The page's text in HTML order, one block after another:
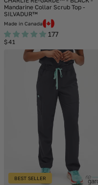
Mandarine Collar Scrub Top -
SILVADUR™
Made in Canada
177
Regular
$41
BEST SELLER